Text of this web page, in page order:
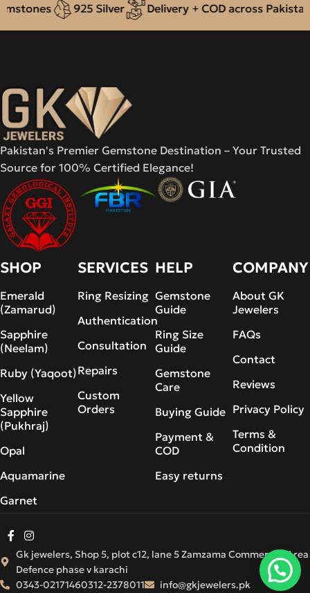
925 Silver Delivery + COD across Pakistan
Pakistan's Premier Gemstone Destination – Your Trusted
Source for 100% Certified Elegance!
SHOP
Emerald
(Zamarud)
Sapphire
(Neelam)
Ruby (Yaqoot)
Yellow
Sapphire
(Pukhraj)
Opal
Aquamarine
Garnet
SERVICES
Ring Resizing
Authentication
Consultation
Repairs
Custom
Orders
HELP
Gemstone
Guide
Ring Size
Guide
Gemstone
Care
Buying Guide
Payment &
COD
Easy returns
COMPANY
About GK
Jewelers
FAQs
Contact
Reviews
Privacy Policy
Terms &
Condition
Gk jewelers, Shop 5, plot c12, lane 5 Zamzama Commercial Area
Defence phase v karachi
0343-02171460312-2378011 info@gkjewelers.pk